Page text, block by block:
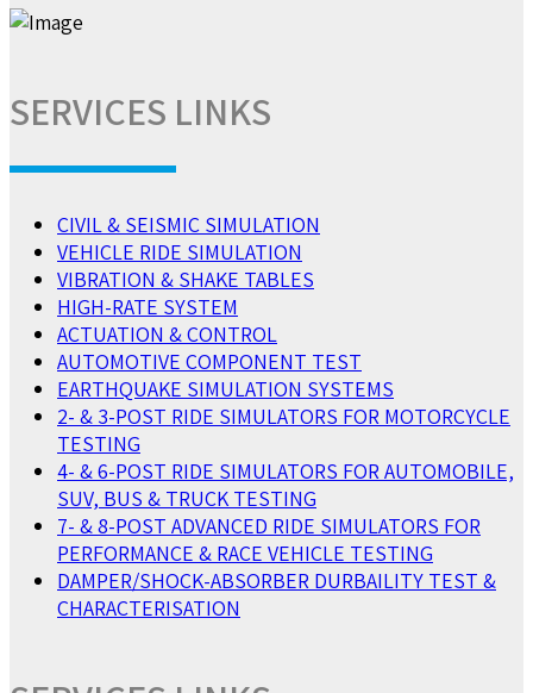
SERVICES LINKS
CIVIL & SEISMIC SIMULATION
VEHICLE RIDE SIMULATION
VIBRATION & SHAKE TABLES
HIGH-RATE SYSTEM
ACTUATION & CONTROL
AUTOMOTIVE COMPONENT TEST
EARTHQUAKE SIMULATION SYSTEMS
2- & 3-POST RIDE SIMULATORS FOR MOTORCYCLE
TESTING
4- & 6-POST RIDE SIMULATORS FOR AUTOMOBILE,
SUV, BUS & TRUCK TESTING
7- & 8-POST ADVANCED RIDE SIMULATORS FOR
PERFORMANCE & RACE VEHICLE TESTING
DAMPER/SHOCK-ABSORBER DURBAILITY TEST &
CHARACTERISATION